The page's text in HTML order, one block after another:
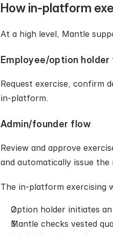
How in-platform
At a high level, Mantle
Employee/option holder
Request exercise, confirm
in‑platform.
Admin/founder flow
Review and approve
and automatically issue
The in-platform exercising
Option holder initiates
Mantle checks vested